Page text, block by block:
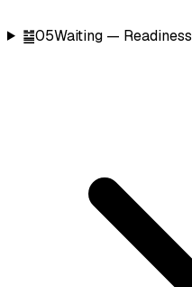
䷄05Waiting — Readiness